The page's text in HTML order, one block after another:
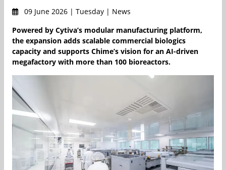
09 June 2026 | Tuesday | News
Powered by Cytiva’s modular manufacturing platform,
the expansion adds scalable commercial biologics
capacity and supports Chime’s vision for an AI-driven
megafactory with more than 100 bioreactors.